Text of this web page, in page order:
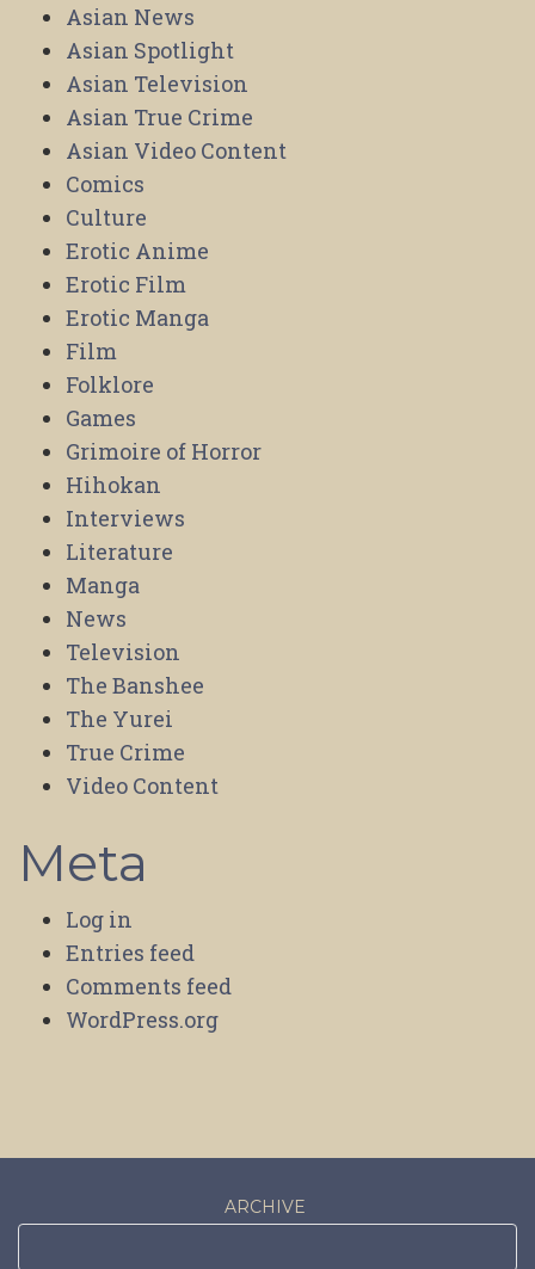
Asian News
Asian Spotlight
Asian Television
Asian True Crime
Asian Video Content
Comics
Culture
Erotic Anime
Erotic Film
Erotic Manga
Film
Folklore
Games
Grimoire of Horror
Hihokan
Interviews
Literature
Manga
News
Television
The Banshee
The Yurei
True Crime
Video Content
Meta
Log in
Entries feed
Comments feed
WordPress.org
ARCHIVE